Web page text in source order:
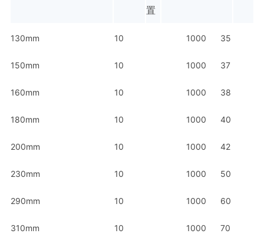
置
130mm 10 1000 35
150mm 10 1000 37
160mm 10 1000 38
180mm 10 1000 40
200mm 10 1000 42
230mm 10 1000 50
290mm 10 1000 60
310mm 10 1000 70